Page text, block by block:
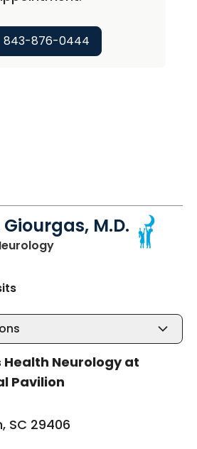
843-876-0444
M.D.
in North Charleston, SC
Health Neurology at
Pavilion
SC 29406